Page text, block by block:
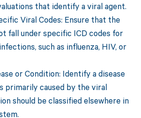
that identify a viral agent.
Viral Codes: Ensure that the
fall under specific ICD codes for
such as influenza, HIV, or
or Condition: Identify a disease
primarily caused by the viral
should be classified elsewhere in